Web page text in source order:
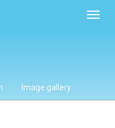
Image gallery